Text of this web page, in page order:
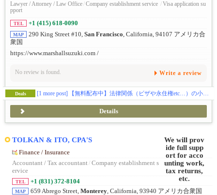
Lawyer / Attorney / Law Office/Company establishment service /Visa application su
pport
TEL +1 (415) 618-0090
MAP 290 King Street #10, San Francisco, California, 94107 アメリカ合
衆国
https://www.marshallsuzuki.com /
No review is found. Write a review
Deals [1 more post] 【無料配布中】法律関係（ビザや永住権etc…）の小冊子をプレゼントしております📝
Details
TOLKAN & ITO, CPA'S
Finance / Insurance
Accountant / Tax accountant/ Company establishment s
ervice
TEL +1 (831) 372-8104
MAP 659 Abrego Street, Monterey, California, 93940 アメリカ合衆国